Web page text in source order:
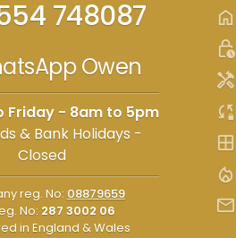
748087
Owen
Friday - 8am to 5pm
& Bank Holidays -
Closed
reg. No: 08879659
No: 287 3002 06
in England & Wales
home
lock_clock
handyman
sync_lock
window
mode_heat
mail